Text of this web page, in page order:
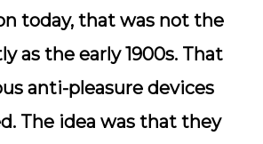
today, that was not the
as the early 1900s. That
anti-pleasure devices
The idea was that they